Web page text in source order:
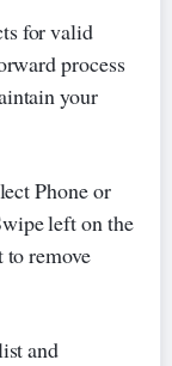
for valid
process
your
Phone or
left on the
remove
and